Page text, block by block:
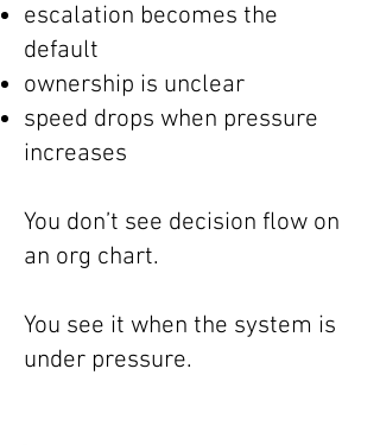
escalation becomes the
default
ownership is unclear
speed drops when pressure
increases
You don’t see decision flow on
an org chart.
You see it when the system is
under pressure.